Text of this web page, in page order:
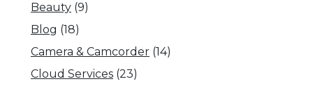
Beauty (9)
Blog (18)
Camera & Camcorder (14)
Cloud Services (23)